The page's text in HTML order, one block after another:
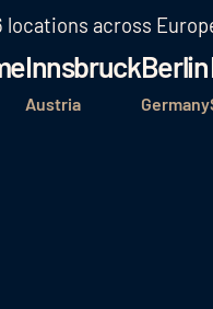
locations across
Innsbruck
Austria
Berlin
Germany